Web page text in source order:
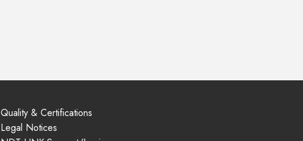
Quality & Certifications
Legal Notices